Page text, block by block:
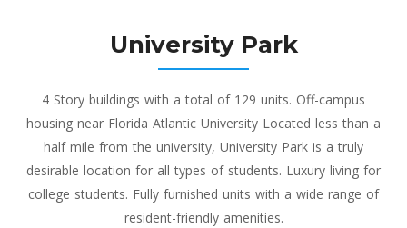
University Park
4 Story buildings with a total of 129 units. Off-campus
housing near Florida Atlantic University Located less than a
half mile from the university, University Park is a truly
desirable location for all types of students. Luxury living for
college students. Fully furnished units with a wide range of
resident-friendly amenities.